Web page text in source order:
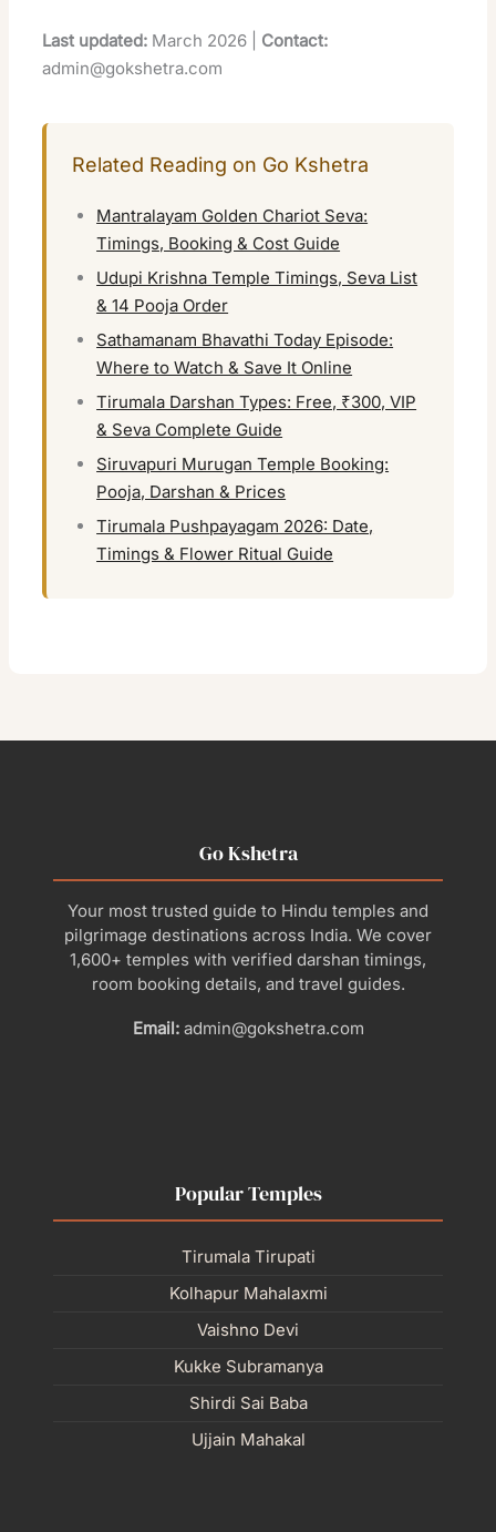
Last updated: March 2026 | Contact:
admin@gokshetra.com
Related Reading on Go Kshetra
Mantralayam Golden Chariot Seva:
Timings, Booking & Cost Guide
Udupi Krishna Temple Timings, Seva List
& 14 Pooja Order
Sathamanam Bhavathi Today Episode:
Where to Watch & Save It Online
Tirumala Darshan Types: Free, ₹300, VIP
& Seva Complete Guide
Siruvapuri Murugan Temple Booking:
Pooja, Darshan & Prices
Tirumala Pushpayagam 2026: Date,
Timings & Flower Ritual Guide
Go Kshetra
Your most trusted guide to Hindu temples and
pilgrimage destinations across India. We cover
1,600+ temples with verified darshan timings,
room booking details, and travel guides.
Email:admin@gokshetra.com
Popular Temples
Tirumala Tirupati
Kolhapur Mahalaxmi
Vaishno Devi
Kukke Subramanya
Shirdi Sai Baba
Ujjain Mahakal